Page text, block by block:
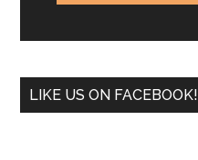
LIKE US ON FACEBOOK!